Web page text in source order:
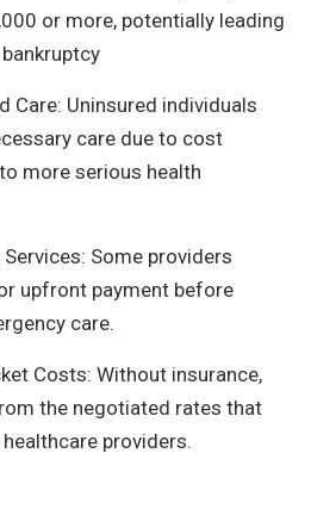
or more, potentially leading
Care: Uninsured individuals
care due to cost
more serious health
Some providers
upfront payment before
care.
Costs: Without insurance,
the negotiated rates that
providers.